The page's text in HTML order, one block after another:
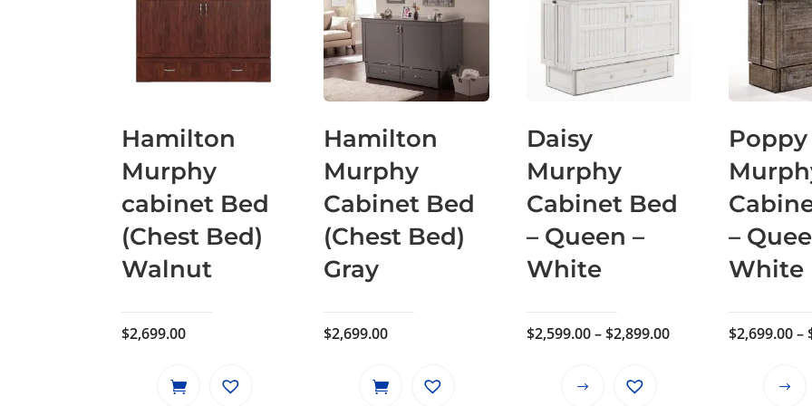
Hamilton
Murphy
cabinet Bed
(Chest Bed)
Walnut
$2,699.00
Hamilton
Murphy
Cabinet Bed
(Chest Bed)
Gray
$2,699.00
Daisy
Murphy
Cabinet Bed
– Queen –
White
$2,599.00 – $2,899.00Price
This
Poppy
–
White
$2,699.00–